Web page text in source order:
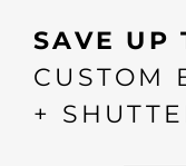
SAVE UP
CUSTOM
+